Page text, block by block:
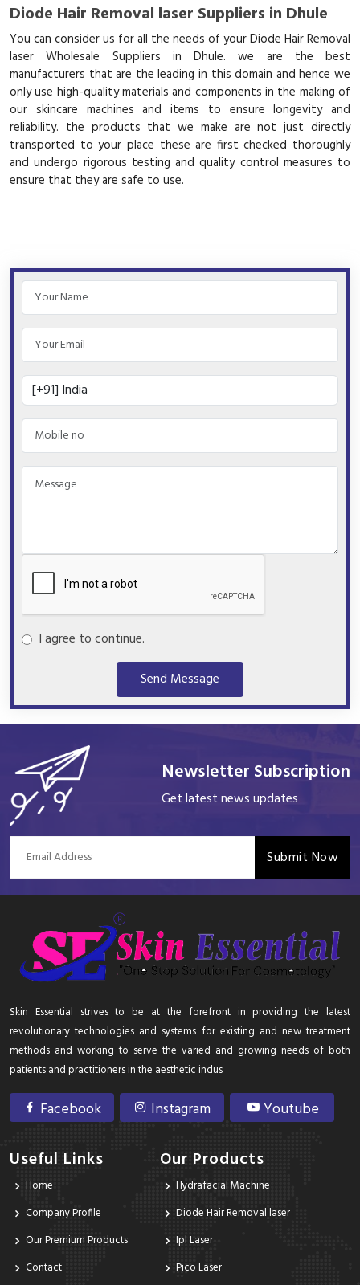
Diode Hair Removal laser Suppliers in Dhule
You can consider us for all the needs of your Diode Hair Removal
laser Wholesale Suppliers in Dhule. we are the best
manufacturers that are the leading in this domain and hence we
only use high-quality materials and components in the making of
our skincare machines and items to ensure longevity and
reliability. the products that we make are not just directly
transported to your place these are first checked thoroughly
and undergo rigorous testing and quality control measures to
ensure that they are safe to use.
I agree to continue.
Send Message
Newsletter Subscription
Get latest news updates
Submit Now
Skin Essential strives to be at the forefront in providing the latest
revolutionary technologies and systems for existing and new treatment
methods and working to serve the varied and growing needs of both
patients and practitioners in the aesthetic indus
Facebook Instagram Youtube
Useful Links
Home
Company Profile
Our Premium Products
Contact
Our Products
Hydrafacial Machine
Diode Hair Removal laser
Ipl Laser
Pico Laser